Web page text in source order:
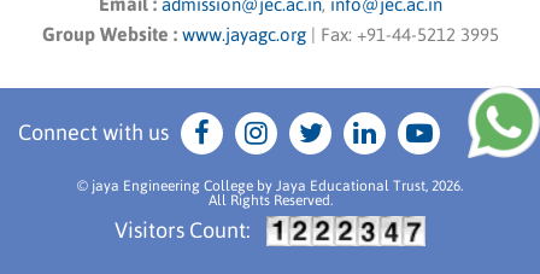
Group Website : www.jayagc.org| Fax: +91-44-5212 3995
Connect with us
© jaya Engineering College by Jaya Educational Trust, 2026.
All Rights Reserved.
Visitors Count: